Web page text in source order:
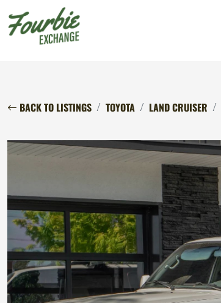
BACK TO LISTINGS TOYOTA LAND CRUISER